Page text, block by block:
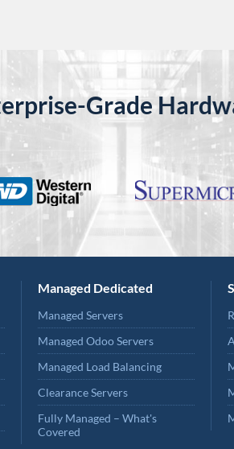
Grade
Managed Dedicated
Managed Servers
Managed Odoo Servers
Managed Load Balancing
Clearance Servers
Fully Managed – What's
Covered